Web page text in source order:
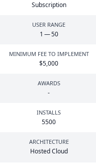
Subscription
USER RANGE
1 —50
MINIMUM FEE TO IMPLEMENT
$5,000
AWARDS
-
INSTALLS
5500
ARCHITECTURE
Hosted Cloud